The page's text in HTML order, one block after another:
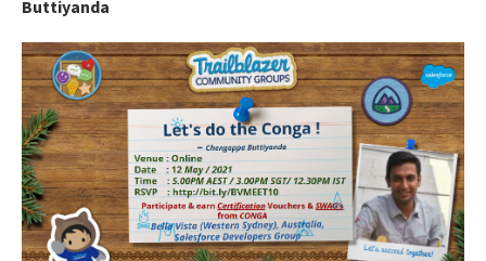
Buttiyanda